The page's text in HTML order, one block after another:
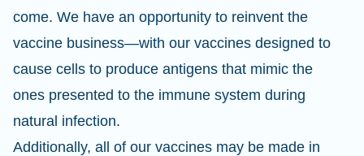
come. We have an opportunity to reinvent the
vaccine business—with our vaccines designed to
cause cells to produce antigens that mimic the
ones presented to the immune system during
natural infection.
Additionally, all of our vaccines may be made in